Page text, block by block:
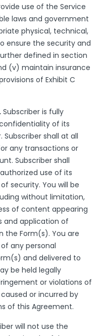
use of the Service
laws and government
physical, technical,
ensure the security and
defined in section
(v) maintain insurance
of Exhibit C
Subscriber is fully
of its
shall at all
any transactions or
Subscriber shall
use of its
security. You will be
without limitation,
of content appearing
and application of
the Form(s). You are
any personal
and delivered to
be held legally
or violations of
or incurred by
of this Agreement.
will not use the